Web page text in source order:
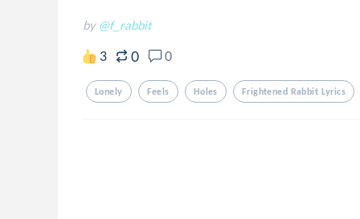
by @f_rabbit
3 0 0
Lonely Feels Holes Frightened Rabbit Lyrics